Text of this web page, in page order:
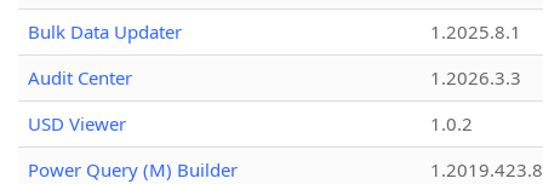
Bulk Data Updater
1.2025.8.1
Audit Center
1.2026.3.3
USD Viewer
1.0.2
Power Query (M) Builder
1.2019.423.8